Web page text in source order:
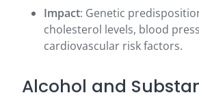
Impact: Genetic
cholesterol levels, blood
cardiovascular risk factors.
Alcohol and